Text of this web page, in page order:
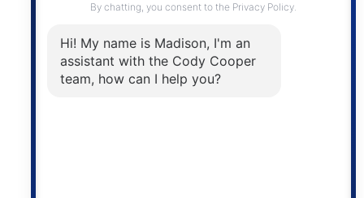
The trademarks MLS®, Multiple Listing Service® and
the associated logos are owned by The Canadian